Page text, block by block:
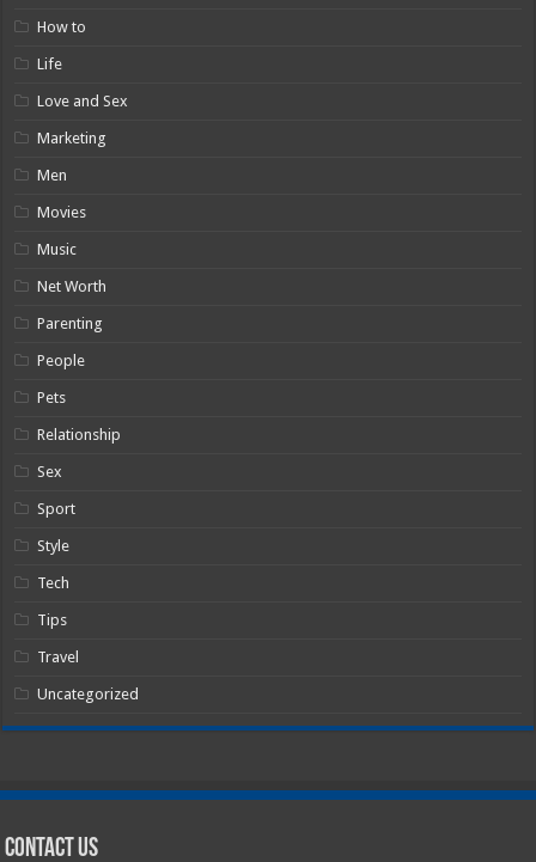
How to
Life
Love and Sex
Marketing
Men
Movies
Music
Net Worth
Parenting
People
Pets
Relationship
Sex
Sport
Style
Tech
Tips
Travel
Uncategorized
Contact Us